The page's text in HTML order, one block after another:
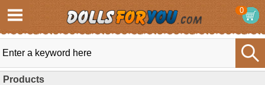
0
Products